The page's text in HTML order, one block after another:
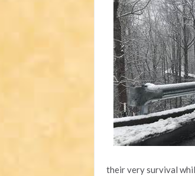
their very survival